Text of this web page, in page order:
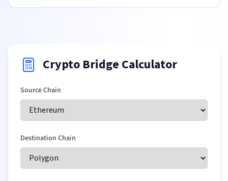
Crypto Bridge Calculator
Source Chain
Destination Chain